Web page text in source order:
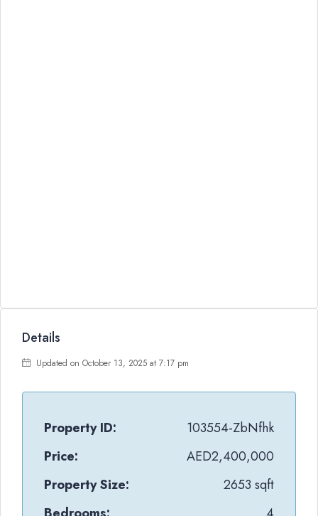
Details
Updated on October 13, 2025 at 7:17 pm
Property ID:
103554-ZbNfhk
Price:
AED2,400,000
Property Size:
2653 sqft